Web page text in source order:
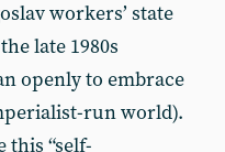
workers’ state
late 1980s
openly to embrace
run world).
this “self-